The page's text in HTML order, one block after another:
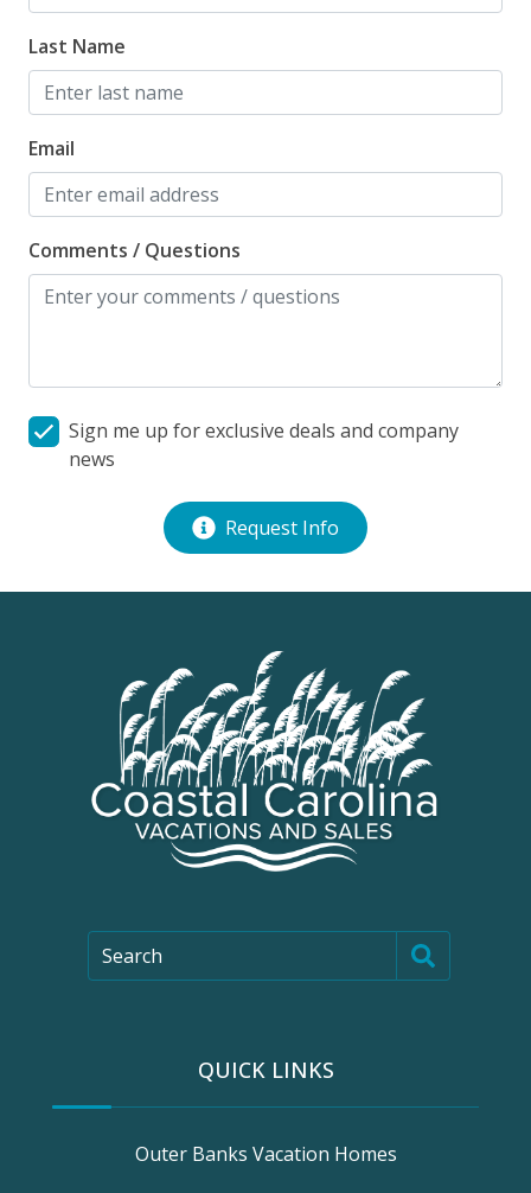
weather and pool management companies.
Milepost: 18.50
Last Name
Email
Comments / Questions
Sign me up for exclusive deals and company
news
Request Info
Search
QUICK LINKS
Outer Banks Vacation Homes